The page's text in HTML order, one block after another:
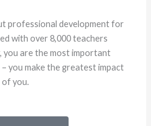
professional development for
with over 8,000 teachers
you are the most important
you make the greatest impact
you.